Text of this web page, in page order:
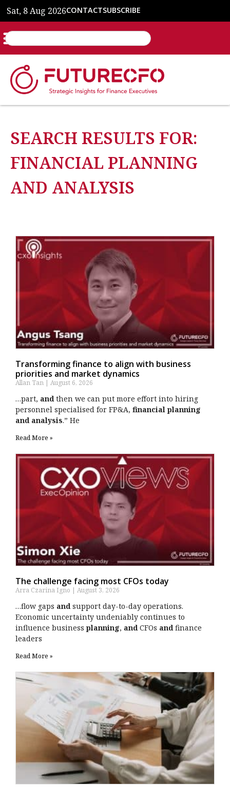
Sat, 8 Aug 2026CONTACTSUBSCRIBE
SEARCH RESULTS FOR:
FINANCIAL PLANNING
AND ANALYSIS
Transforming finance to align with business
priorities and market dynamics
Allan Tan August 6, 2026
…part, and then we can put more effort into hiring
personnel specialised for FP&A, financial planning
and analysis.” He
Read More »
The challenge facing most CFOs today
Arra Czarina Igno August 3, 2026
…flow gaps andsupport day-to-day operations.
Economic uncertainty undeniably continues to
influence business planning, andCFOs andfinance
leaders
Read More »